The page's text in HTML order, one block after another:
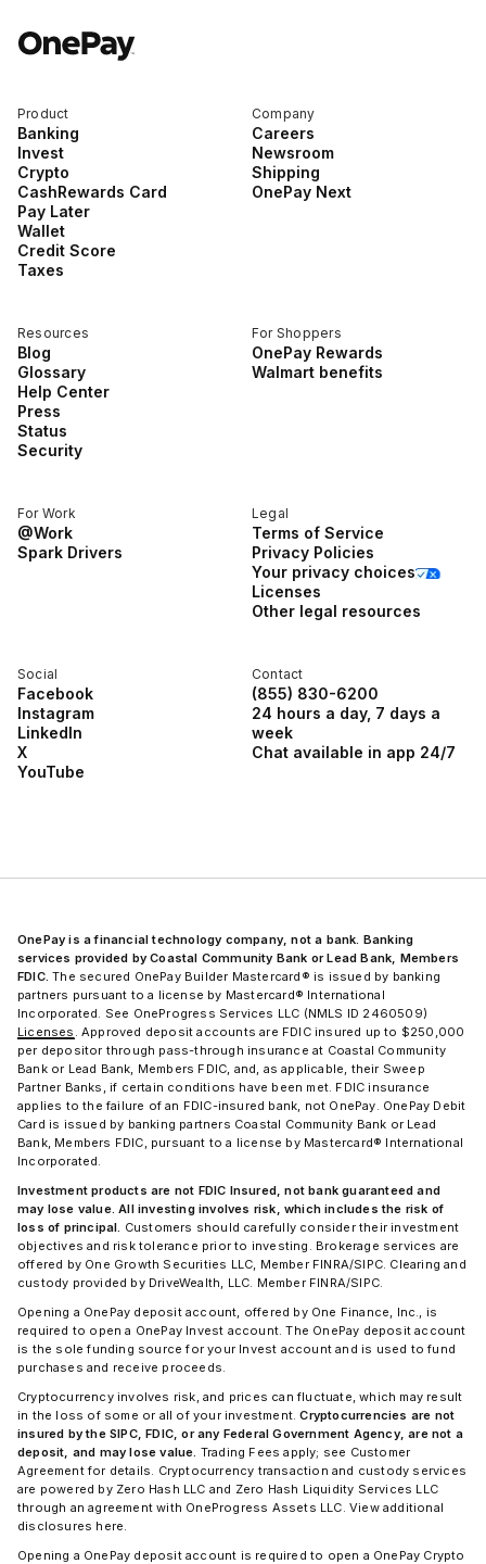
For Enterprises
Company
Resources
Social
Product
Banking
Invest
Crypto
CashRewards Card
Pay Later
Wallet
Credit Score
Taxes
Company
Careers
Newsroom
Shipping
OnePay Next
Resources
Blog
Glossary
Help Center
Press
Status
Security
For Shoppers
OnePay Rewards
Walmart benefits
Social
Facebook
Instagram
LinkedIn
X
YouTube
For Work
@Work
Spark Drivers
Legal
Terms of Service
Privacy Policies
Your privacy choices
Licenses
Other legal resources
Contact
(855) 830-6200
24 hours a day, 7 days a
week
Chat available in app 24/7
OnePay is a financial technology company, not a bank. Banking
services provided by Coastal Community Bank or Lead Bank, Members
FDIC. The secured OnePay Builder Mastercard® is issued by banking
partners pursuant to a license by Mastercard® International
Incorporated. See OneProgress Services LLC (NMLS ID 2460509)
Licenses . Approved deposit accounts are FDIC insured up to $250,000
per depositor through pass-through insurance at Coastal Community
Bank or Lead Bank, Members FDIC, and, as applicable, their Sweep
Partner Banks, if certain conditions have been met. FDIC insurance
applies to the failure of an FDIC-insured bank, not OnePay. OnePay Debit
Card is issued by banking partners Coastal Community Bank or Lead
Bank, Members FDIC, pursuant to a license by Mastercard® International
Incorporated.
Investment products are not FDIC Insured, not bank guaranteed and
may lose value. All investing involves risk, which includes the risk of
loss of principal. Customers should carefully consider their investment
objectives and risk tolerance prior to investing. Brokerage services are
offered by One Growth Securities LLC, Member FINRA/SIPC. Clearing and
custody provided by DriveWealth, LLC. Member FINRA/SIPC.
Opening a OnePay deposit account, offered by One Finance, Inc., is
required to open a OnePay Invest account. The OnePay deposit account
is the sole funding source for your Invest account and is used to fund
purchases and receive proceeds.
Cryptocurrency involves risk, and prices can fluctuate, which may result
in the loss of some or all of your investment.Cryptocurrencies are not
insured by the SIPC, FDIC, or any Federal Government Agency, are not a
deposit, and may lose value. Trading Fees apply; see Customer
Agreement for details. Cryptocurrency transaction and custody services
are powered by Zero Hash LLC and Zero Hash Liquidity Services LLC
through an agreement with OneProgress Assets LLC. View additional
disclosures here.
Opening a OnePay deposit account is required to open a OnePay Crypto